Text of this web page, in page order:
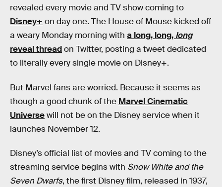
revealed every movie and TV show coming to
Disney+ on day one. The House of Mouse kicked off
a weary Monday morning with a long, long, long
reveal threadon Twitter, posting a tweet dedicated
to literally every single movie on Disney+.
But Marvel fans are worried. Because it seems as
though a good chunk of the Marvel Cinematic
Universewill not be on the Disney service when it
launches November 12.
Disney’s official list of movies and TV coming to the
streaming service begins with Snow White and the
Seven Dwarfs, the first Disney film, released in 1937,